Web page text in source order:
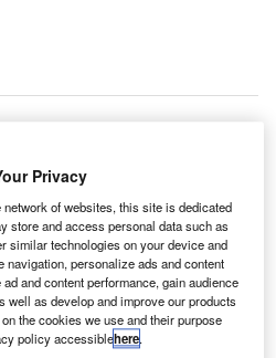
baggage-claim area at the
unattended bag was found at
after two hours once
bomb squad cleared the
Privacy
of websites, this site is dedicated
store and access personal data such as
similar technologies on your device and
navigation, personalize ads and content
and content performance, gain audience
well as develop and improve our products
the cookies we use and their purpose
policy accessiblehere.